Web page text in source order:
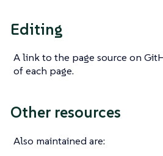
Editing
A link to the page source on
of each page.
Other resources
Also maintained are: